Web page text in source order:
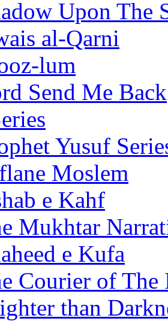
Upon The
al-Qarni
lum
Send Me Back
Yusuf
Moslem
e Kahf
Mukhtar
e Kufa
Courier of The
than